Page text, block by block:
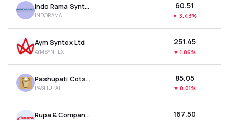
Indo Rama Synthetics (india) Ltd
INDORAMA
₹60.51
▼ 3.43%
Aym Syntex Ltd
AYMSYNTEX
₹251.45
▼ 1.06%
Pashupati Cotspin Ltd
PASHUPATI
₹85.05
▼ 0.01%
Rupa & Company Ltd ₹167.50